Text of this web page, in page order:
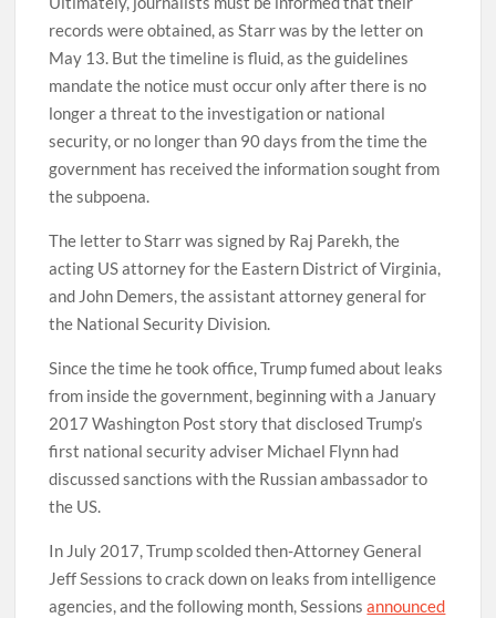
records were obtained, as Starr was by the letter on
May 13. But the timeline is fluid, as the guidelines
mandate the notice must occur only after there is no
longer a threat to the investigation or national
security, or no longer than 90 days from the time the
government has received the information sought from
the subpoena.
The letter to Starr was signed by Raj Parekh, the
acting US attorney for the Eastern District of Virginia,
and John Demers, the assistant attorney general for
the National Security Division.
Since the time he took office, Trump fumed about leaks
from inside the government, beginning with a January
2017 Washington Post story that disclosed Trump’s
first national security adviser Michael Flynn had
discussed sanctions with the Russian ambassador to
the US.
In July 2017, Trump scolded then-Attorney General
Jeff Sessions to crack down on leaks from intelligence
agencies, and the following month, Sessionsannounced